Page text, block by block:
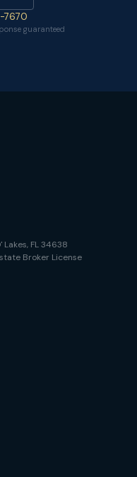
7670
guaranteed
Lakes, FL34638
Broker License